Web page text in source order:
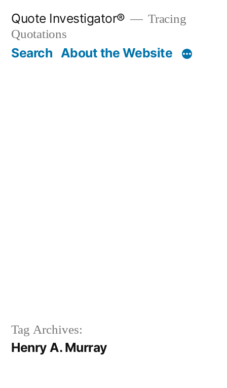
content
Quote Investigator®
Tracing
Quotations
Search About the Website
Tag Archives:
Henry A. Murray